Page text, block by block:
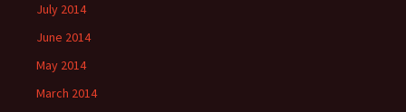
July 2014
June 2014
May 2014
March 2014